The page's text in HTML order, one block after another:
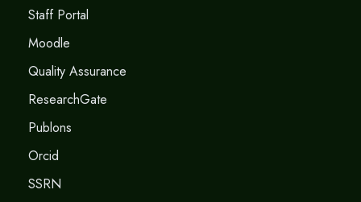
Staff Portal
Moodle
Quality Assurance
ResearchGate
Publons
Orcid
SSRN